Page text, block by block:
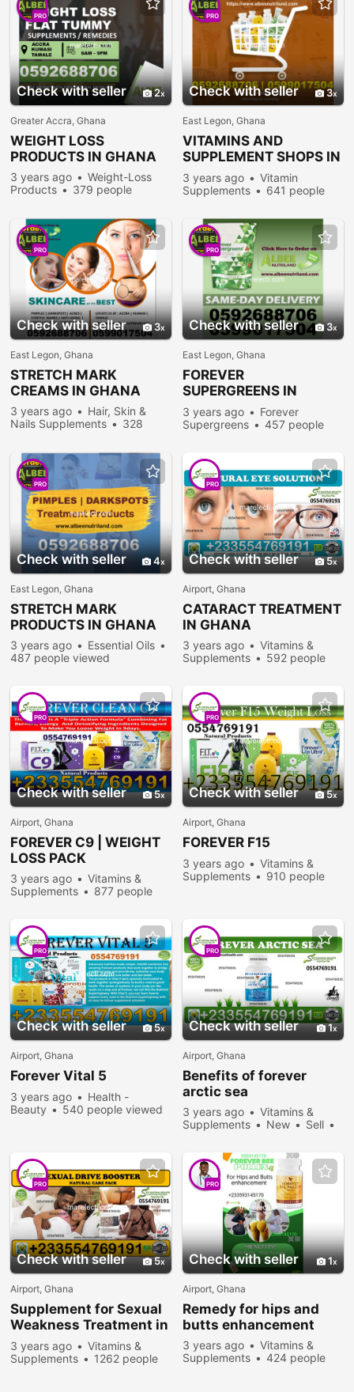
Check with seller 2
PRO
Greater Accra, Ghana
WEIGHT LOSS
PRODUCTS IN GHANA
3 years ago
Weight-Loss
Products
379 people
Check with seller 3
PRO
East Legon, Ghana
VITAMINS AND
SUPPLEMENT SHOPS IN
GHANA
3 years ago
Vitamin
Supplements
641 people
Check with seller 3
PRO
East Legon, Ghana
STRETCH MARK
CREAMS IN GHANA
3 years ago
Hair, Skin &
Nails Supplements
328
Check with seller 3
PRO
East Legon, Ghana
FOREVER
SUPERGREENS IN
GHANA
3 years ago
Forever
Supergreens
457 people
Check with seller 4
PRO
East Legon, Ghana
STRETCH MARK
PRODUCTS IN GHANA
3 years ago
Essential Oils
487 people viewed
Check with seller 5
PRO
Airport, Ghana
CATARACT TREATMENT
IN GHANA
3 years ago
Vitamins &
Supplements
592 people
Check with seller 5
PRO
Airport, Ghana
FOREVER C9 | WEIGHT
LOSS PACK
3 years ago
Vitamins &
Supplements
877 people
Check with seller 5
PRO
Airport, Ghana
FOREVER F15
3 years ago
Vitamins &
Supplements
910 people
Check with seller 5
PRO
Airport, Ghana
Forever Vital 5
3 years ago
Health -
Beauty
540 people viewed
Check with seller 1
PRO
Airport, Ghana
Benefits of forever
arctic sea
3 years ago
Vitamins &
Supplements
New
Sell
Check with seller 5
PRO
Airport, Ghana
Supplement for Sexual
Weakness Treatment in
Ghana
3 years ago
Vitamins &
Supplements
1262 people
Check with seller 1
PRO
Airport, Ghana
Remedy for hips and
butts enhancement
3 years ago
Vitamins &
Supplements
424 people